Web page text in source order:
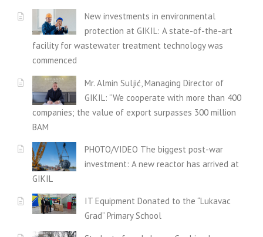
New investments in environmental
protection at GIKIL: A state-of-the-art
facility for wastewater treatment technology was
commenced
Mr. Almin Suljić, Managing Director of
GIKIL: “We cooperate with more than 400
companies; the value of export surpasses 300 million
BAM
PHOTO/VIDEO The biggest post-war
investment: A new reactor has arrived at
GIKIL
IT Equipment Donated to the “Lukavac
Grad” Primary School